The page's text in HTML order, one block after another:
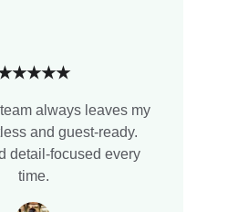
always leaves my
and guest-ready.
detail-focused every
time.